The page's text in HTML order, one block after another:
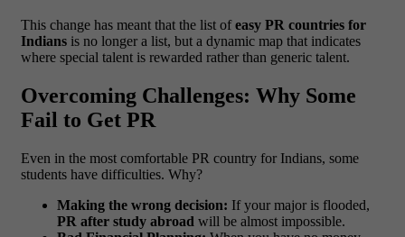
This change has meant that the list ofeasy PR countries for
Indians is no longer a list, but a dynamic map that indicates
where special talent is rewarded rather than generic talent.
Overcoming Challenges: Why Some
Fail to Get PR
Even in the most comfortable PR country for Indians, some
students have difficulties. Why?
Making the wrong decision: If your major is flooded,
PR after study abroad will be almost impossible.